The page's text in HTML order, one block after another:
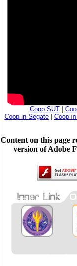
Coop SUT
Coop in Segate
Coop
Content on this page
version of Adobe